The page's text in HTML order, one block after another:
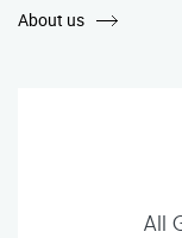
About us
All